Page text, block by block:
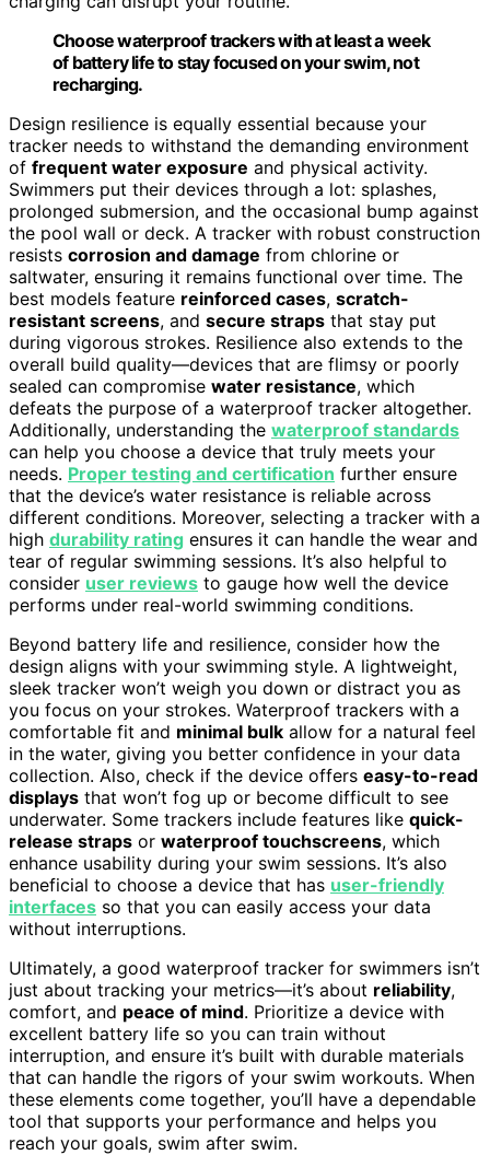
Choose waterproof trackers with at least a week
of battery life to stay focused on your swim, not
recharging.
Design resilience is equally essential because your
tracker needs to withstand the demanding environment
of frequent water exposure and physical activity.
Swimmers put their devices through a lot: splashes,
prolonged submersion, and the occasional bump against
the pool wall or deck. A tracker with robust construction
resists corrosion and damage from chlorine or
saltwater, ensuring it remains functional over time. The
best models feature reinforced cases, scratch-
resistant screens, and secure straps that stay put
during vigorous strokes. Resilience also extends to the
overall build quality—devices that are flimsy or poorly
sealed can compromise water resistance, which
defeats the purpose of a waterproof tracker altogether.
Additionally, understanding the waterproof standards
can help you choose a device that truly meets your
needs. Proper testing and certification further ensure
that the device’s water resistance is reliable across
different conditions. Moreover, selecting a tracker with a
high durability rating ensures it can handle the wear and
tear of regular swimming sessions. It’s also helpful to
consider user reviews to gauge how well the device
performs under real-world swimming conditions.
Beyond battery life and resilience, consider how the
design aligns with your swimming style. A lightweight,
sleek tracker won’t weigh you down or distract you as
you focus on your strokes. Waterproof trackers with a
comfortable fit and minimal bulk allow for a natural feel
in the water, giving you better confidence in your data
collection. Also, check if the device offers easy-to-read
displays that won’t fog up or become difficult to see
underwater. Some trackers include features like quick-
release straps or waterproof touchscreens, which
enhance usability during your swim sessions. It’s also
beneficial to choose a device that has user-friendly
interfaces so that you can easily access your data
without interruptions.
Ultimately, a good waterproof tracker for swimmers isn’t
just about tracking your metrics—it’s about reliability,
comfort, and peace of mind. Prioritize a device with
excellent battery life so you can train without
interruption, and ensure it’s built with durable materials
that can handle the rigors of your swim workouts. When
these elements come together, you’ll have a dependable
tool that supports your performance and helps you
reach your goals, swim after swim.